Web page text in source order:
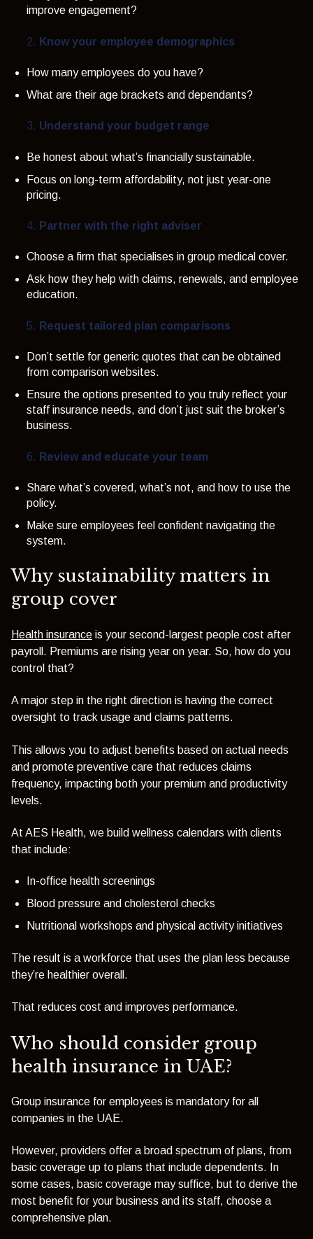
improve engagement?
Know your employee demographics
How many employees do you have?
What are their age brackets and dependants?
Understand your budget range
Be honest about what’s financially sustainable.
Focus on long-term affordability, not just year-one
pricing.
Partner with the right adviser
Choose a firm that specialises in group medical cover.
Ask how they help with claims, renewals, and employee
education.
Request tailored plan comparisons
Don’t settle for generic quotes that can be obtained
from comparison websites.
Ensure the options presented to you truly reflect your
staff insurance needs, and don’t just suit the broker’s
business.
Review and educate your team
Share what’s covered, what’s not, and how to use the
policy.
Make sure employees feel confident navigating the
system.
Why sustainability matters in
group cover
Health insurance is your second-largest people cost after
payroll. Premiums are rising year on year. So, how do you
control that?
A major step in the right direction is having the correct
oversight to track usage and claims patterns.
This allows you to adjust benefits based on actual needs
and promote preventive care that reduces claims
frequency, impacting both your premium and productivity
levels.
At AES Health, we build wellness calendars with clients
that include:
In-office health screenings
Blood pressure and cholesterol checks
Nutritional workshops and physical activity initiatives
The result is a workforce that uses the plan less because
they’re healthier overall.
That reduces cost and improves performance.
Who should consider group
health insurance in UAE?
Group insurance for employees is mandatory for all
companies in the UAE.
However, providers offer a broad spectrum of plans, from
basic coverage up to plans that include dependents. In
some cases, basic coverage may suffice, but to derive the
most benefit for your business and its staff, choose a
comprehensive plan.